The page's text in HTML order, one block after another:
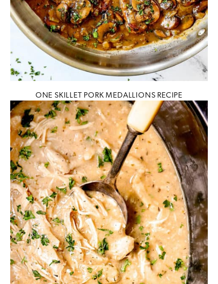
ONE SKILLET PORK MEDALLIONS RECIPE